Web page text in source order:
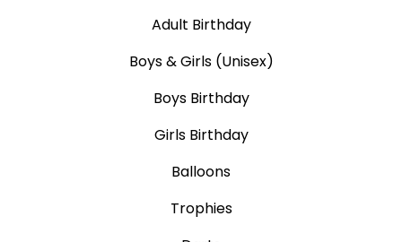
Adult Birthday
Boys & Girls (Unisex)
Boys Birthday
Girls Birthday
Balloons
Trophies